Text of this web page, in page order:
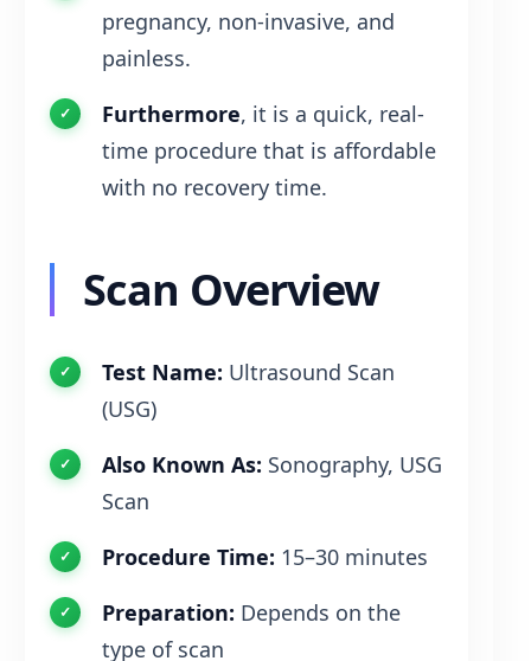
pregnancy, non-invasive, and
painless.
Furthermore, it is a quick, real-
time procedure that is affordable
with no recovery time.
Scan Overview
Test Name: Ultrasound Scan
(USG)
Also Known As: Sonography, USG
Scan
Procedure Time: 15–30 minutes
Preparation: Depends on the
type of scan